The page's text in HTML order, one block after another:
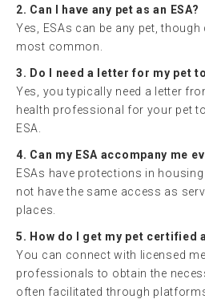
2. Can I have any pet as an ESA?
Yes, ESAs can be any pet,
most common.
3. Do I need a letter for my pet to
Yes, you typically need a letter
health professional for your pet
ESA.
4. Can my ESA accompany me
ESAs have protections in
not have the same access as
places.
5. How do I get my pet certified
You can connect with licensed
professionals to obtain the
often facilitated through